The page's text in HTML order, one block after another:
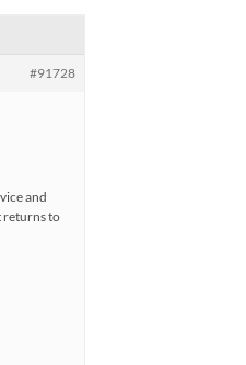
#91728
and
returns to